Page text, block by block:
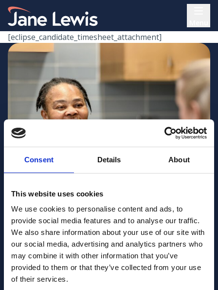
Consent Details About
This website uses cookies
We use cookies to personalise content and ads, to
provide social media features and to analyse our traffic.
We also share information about your use of our site with
our social media, advertising and analytics partners who
may combine it with other information that you’ve
provided to them or that they’ve collected from your use
of their services.
Skip
content
Home Link Logo
[eclipse_candidate_timesheet_attachment]
Want to learn more about us?
Follow us on Social Media!